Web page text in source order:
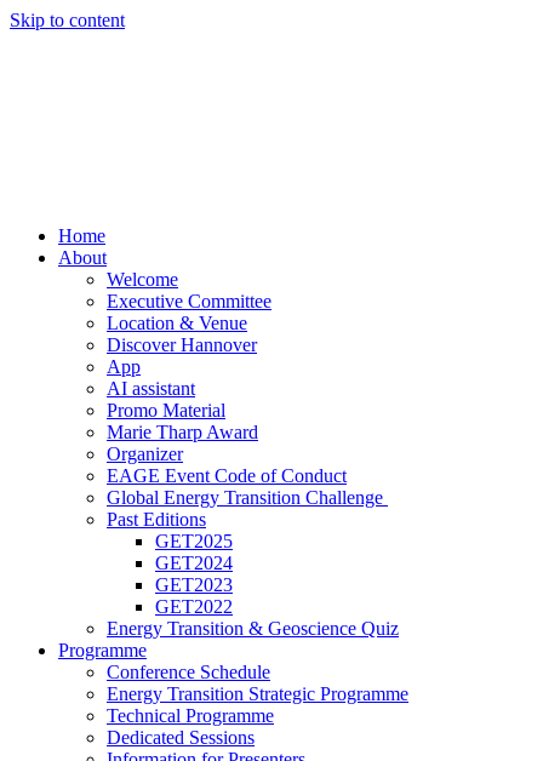
Skip to content
Home
About
Welcome
Executive Committee
Location & Venue
Discover Hannover
App
AI assistant
Promo Material
Marie Tharp Award
Organizer
EAGE Event Code of Conduct
Global Energy Transition Challenge
Past Editions
GET2025
GET2024
GET2023
GET2022
Energy Transition & Geoscience Quiz
Programme
Conference Schedule
Energy Transition Strategic Programme
Technical Programme
Dedicated Sessions